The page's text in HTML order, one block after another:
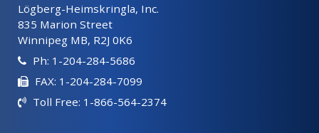
Lögberg-Heimskringla, Inc.
835 Marion Street
Winnipeg MB, R2J 0K6
Ph: 1-204-284-5686
FAX: 1-204-284-7099
Toll Free: 1-866-564-2374